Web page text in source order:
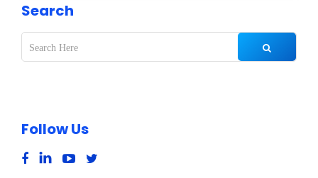
Search
Follow Us